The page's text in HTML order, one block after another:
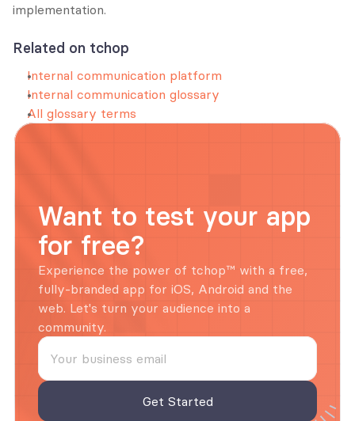
implementation.
Related on tchop
Internal communication platform
Internal communication glossary
All glossary terms
Want to test your app
for free?
Experience the power of tchop™ with a free,
fully-branded app for iOS, Android and the
web. Let's turn your audience into a
community.